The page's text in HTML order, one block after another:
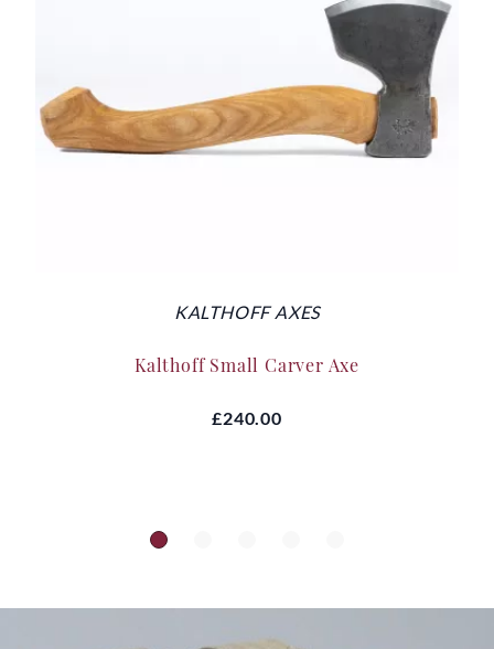
KALTHOFF AXES
Kalthoff Small Carver Axe
£240.00